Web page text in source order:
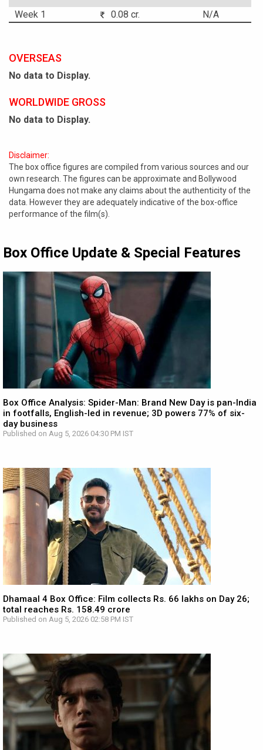
Week 1
0.08 cr. N/A
OVERSEAS
No data to Display.
WORLDWIDE GROSS
No data to Display.
Disclaimer:
The box office figures are compiled from various sources and our
own research. The figures can be approximate and Bollywood
Hungama does not make any claims about the authenticity of the
data. However they are adequately indicative of the box-office
performance of the film(s).
Box Office Update & Special Features
Box Office Analysis: Spider-Man: Brand New Day is pan-India
in footfalls, English-led in revenue; 3D powers 77% of six-
day business
Published on Aug 5, 2026 04:30 PM IST
Dhamaal 4 Box Office: Film collects Rs. 66 lakhs on Day 26;
total reaches Rs. 158.49 crore
Published on Aug 5, 2026 02:58 PM IST